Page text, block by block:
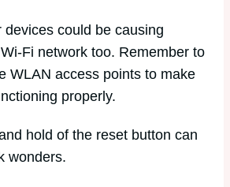
devices could be causing
Fi network too. Remember to
WLAN access points to make
properly.
hold of the reset button can
wonders.